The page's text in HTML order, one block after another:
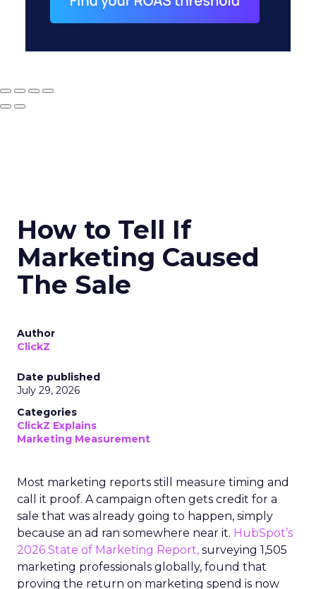
How to Tell If
Marketing Caused
The Sale
Author
ClickZ
Date published
July 29, 2026
Categories
ClickZ Explains
Marketing Measurement
Most marketing reports still measure timing and
call it proof. A campaign often gets credit for a
sale that was already going to happen, simply
because an ad ran somewhere near it. HubSpot’s
2026 State of Marketing Report, surveying 1,505
marketing professionals globally, found that
proving the return on marketing spend is now